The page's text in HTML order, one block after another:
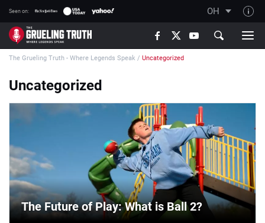
Seen on: OH
TGT on YouTube
About TGT
The TGT Team
How TGT rates
Contact Our Team
Writers Wanted
Content Disclaimer
Affiliate Disclosure
The Grueling Truth - Where Legends Speak / Uncategorized
Uncategorized
The Future of Play: What is Ball 2?